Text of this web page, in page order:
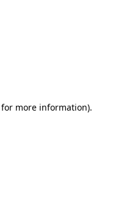
for more information).